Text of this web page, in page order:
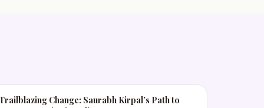
Change: Saurabh Kirpal’s Path to